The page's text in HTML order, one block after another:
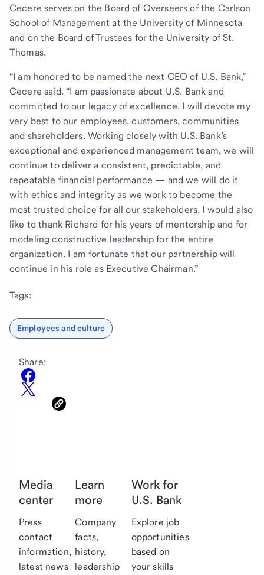
Cecere serves on the Board of Overseers of the Carlson
School of Management at the University of Minnesota
and on the Board of Trustees for the University of St.
Thomas.
“I am honored to be named the next CEO of U.S. Bank,”
Cecere said. “I am passionate about U.S. Bank and
committed to our legacy of excellence. I will devote my
very best to our employees, customers, communities
and shareholders. Working closely with U.S. Bank’s
exceptional and experienced management team, we will
continue to deliver a consistent, predictable, and
repeatable financial performance — and we will do it
with ethics and integrity as we work to become the
most trusted choice for all our stakeholders. I would also
like to thank Richard for his years of mentorship and for
modeling constructive leadership for the entire
organization. I am fortunate that our partnership will
continue in his role as Executive Chairman.”
Tags:
Employees and culture
Share:
Media
center
Press
contact
information,
latest news
Learn
more
Company
facts,
history,
leadership
Work for
U.S. Bank
Explore job
opportunities
based on
your skills